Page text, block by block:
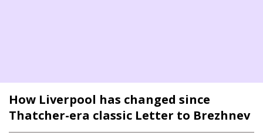
How Liverpool has changed since
Thatcher-era classic Letter to Brezhnev